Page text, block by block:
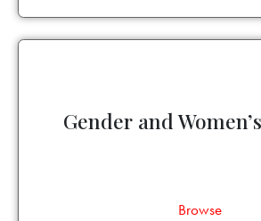
Gender and
Browse